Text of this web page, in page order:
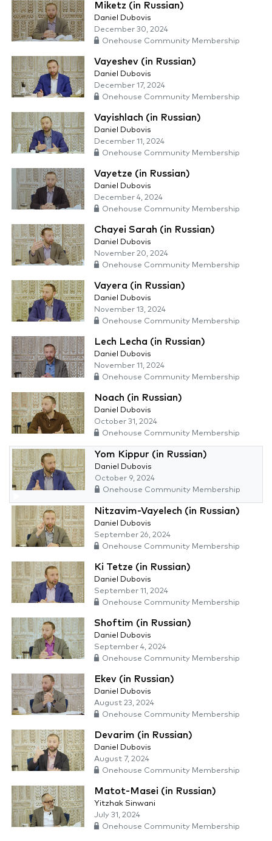
Miketz (in Russian)
Daniel Dubovis
December 30, 2024
Onehouse Community Membership
Vayeshev (in Russian)
Daniel Dubovis
December 17, 2024
Onehouse Community Membership
Vayishlach (in Russian)
Daniel Dubovis
December 11, 2024
Onehouse Community Membership
Vayetze (in Russian)
Daniel Dubovis
December 4, 2024
Onehouse Community Membership
Chayei Sarah (in Russian)
Daniel Dubovis
November 20, 2024
Onehouse Community Membership
Vayera (in Russian)
Daniel Dubovis
November 13, 2024
Onehouse Community Membership
Lech Lecha (in Russian)
Daniel Dubovis
November 11, 2024
Onehouse Community Membership
Noach (in Russian)
Daniel Dubovis
October 31, 2024
Onehouse Community Membership
Yom Kippur (in Russian)
Daniel Dubovis
October 9, 2024
Onehouse Community Membership
Nitzavim-Vayelech (in Russian)
Daniel Dubovis
September 26, 2024
Onehouse Community Membership
Ki Tetze (in Russian)
Daniel Dubovis
September 11, 2024
Onehouse Community Membership
Shoftim (in Russian)
Daniel Dubovis
September 4, 2024
Onehouse Community Membership
Ekev (in Russian)
Daniel Dubovis
August 23, 2024
Onehouse Community Membership
Devarim (in Russian)
Daniel Dubovis
August 7, 2024
Onehouse Community Membership
Matot-Masei (in Russian)
Yitzhak Sinwani
July 31, 2024
Onehouse Community Membership